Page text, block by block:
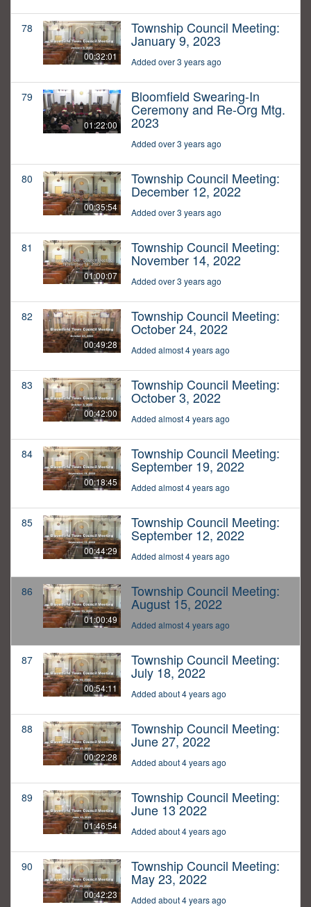
78
00:32:01
Township Council Meeting:
January 9, 2023
Added over 3 years ago
79
01:22:00
Bloomfield Swearing-In
Ceremony and Re-Org Mtg.
2023
Added over 3 years ago
80
00:35:54
Township Council Meeting:
December 12, 2022
Added over 3 years ago
81
01:00:07
Township Council Meeting:
November 14, 2022
Added over 3 years ago
82
00:49:28
Township Council Meeting:
October 24, 2022
Added almost 4 years ago
83
00:42:00
Township Council Meeting:
October 3, 2022
Added almost 4 years ago
84
00:18:45
Township Council Meeting:
September 19, 2022
Added almost 4 years ago
85
00:44:29
Township Council Meeting:
September 12, 2022
Added almost 4 years ago
86
01:00:49
Township Council Meeting:
August 15, 2022
Added almost 4 years ago
87
00:54:11
Township Council Meeting:
July 18, 2022
Added about 4 years ago
88
00:22:28
Township Council Meeting:
June 27, 2022
Added about 4 years ago
89
01:46:54
Township Council Meeting:
June 13 2022
Added about 4 years ago
90
00:42:23
Township Council Meeting:
May 23, 2022
Added about 4 years ago